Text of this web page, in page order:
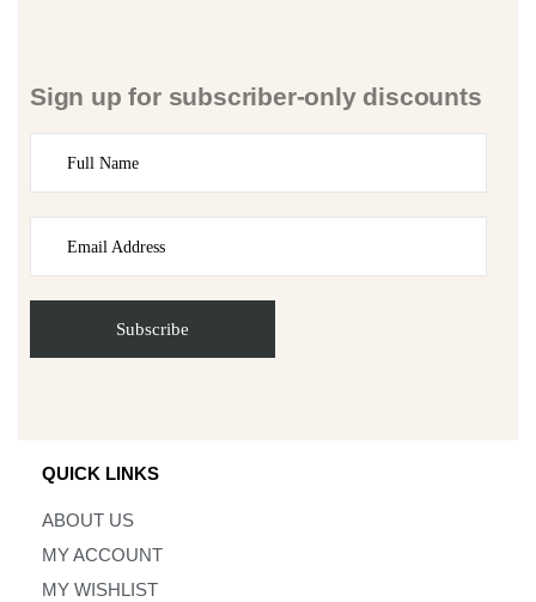
Sign up for subscriber-only discounts
QUICK LINKS
ABOUT US
MY ACCOUNT
MY WISHLIST